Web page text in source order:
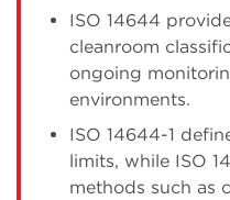
ISO 14644
cleanroom
ongoing
environments.
ISO 14644-1
limits, while ISO
methods such as